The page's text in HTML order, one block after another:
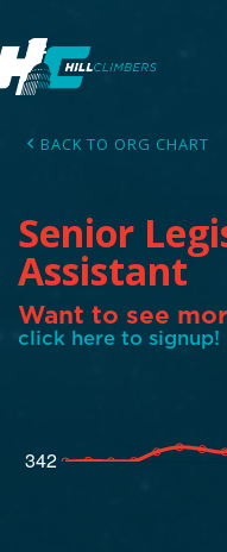
BACK TO ORG CHART
Senior
Assistant
Want to see
click here to signup!